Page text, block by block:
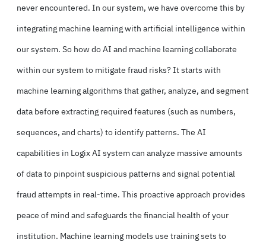
never encountered. In our system, we have overcome this by
integrating machine learning with artificial intelligence within
our system. So how do AI and machine learning collaborate
within our system to mitigate fraud risks? It starts with
machine learning algorithms that gather, analyze, and segment
data before extracting required features (such as numbers,
sequences, and charts) to identify patterns. The AI
capabilities in Logix AI system can analyze massive amounts
of data to pinpoint suspicious patterns and signal potential
fraud attempts in real-time. This proactive approach provides
peace of mind and safeguards the financial health of your
institution. Machine learning models use training sets to